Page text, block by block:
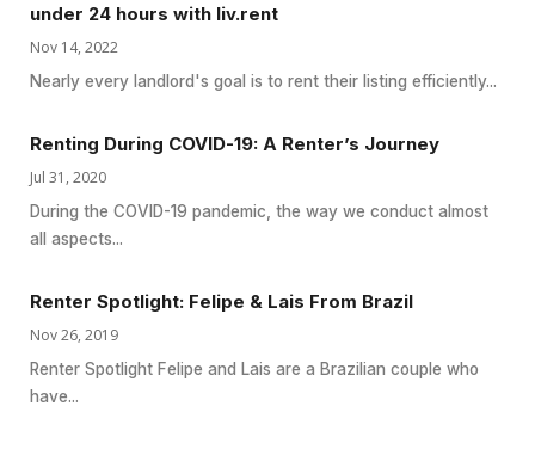
under 24 hours with liv.rent
Nov 14, 2022
Nearly every landlord's goal is to rent their listing efficiently...
Renting During COVID-19: A Renter’s Journey
Jul 31, 2020
During the COVID-19 pandemic, the way we conduct almost
all aspects...
Renter Spotlight: Felipe & Lais From Brazil
Nov 26, 2019
Renter Spotlight Felipe and Lais are a Brazilian couple who
have...